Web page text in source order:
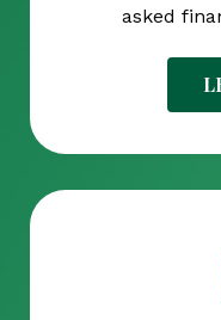
asked